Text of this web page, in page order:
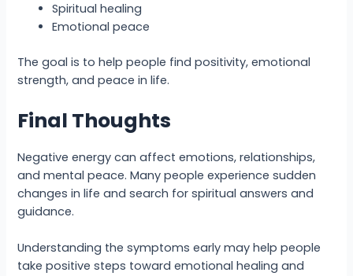
Spiritual healing
Emotional peace
The goal is to help people find positivity, emotional
strength, and peace in life.
Final Thoughts
Negative energy can affect emotions, relationships,
and mental peace. Many people experience sudden
changes in life and search for spiritual answers and
guidance.
Understanding the symptoms early may help people
take positive steps toward emotional healing and